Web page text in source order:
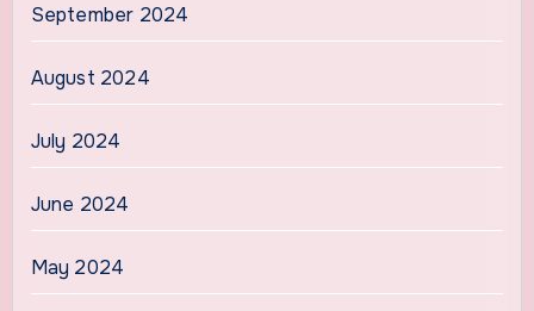
September 2024
August 2024
July 2024
June 2024
May 2024